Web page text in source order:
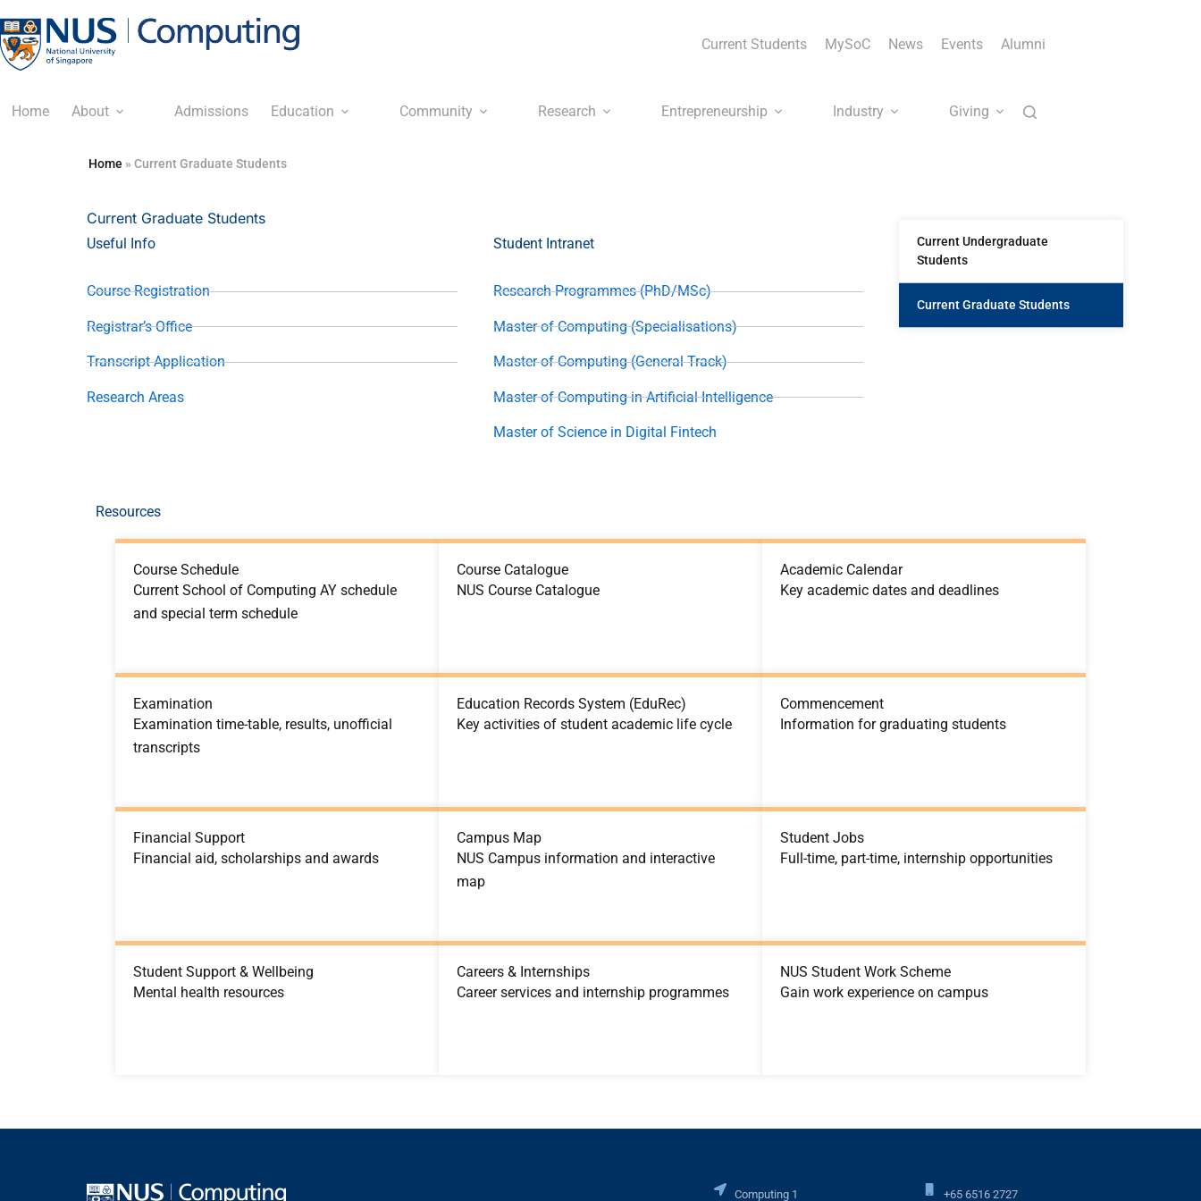
Current Students MySoC News Events Alumni
Home About Admissions Education Community Research Entrepreneurship Industry Giving
Home » Current Graduate Students
Current Graduate Students
Useful Info
Course Registration
Registrar’s Office
Transcript Application
Research Areas
Student Intranet
Research Programmes (PhD/MSc)
Master of Computing (Specialisations)
Master of Computing (General Track)
Master of Computing in Artificial Intelligence
Master of Science in Digital Fintech
Current Undergraduate
Students
Current Graduate Students
Resources
Course Schedule
Current School of Computing AY schedule
and special term schedule
Course Catalogue
NUS Course Catalogue
Academic Calendar
Key academic dates and deadlines
Examination
Examination time-table, results, unofficial
transcripts
Education Records System (EduRec)
Key activities of student academic life cycle
Commencement
Information for graduating students
Financial Support
Financial aid, scholarships and awards
Campus Map
NUS Campus information and interactive
map
Student Jobs
Full-time, part-time, internship opportunities
Student Support & Wellbeing
Mental health resources
Careers & Internships
Career services and internship programmes
NUS Student Work Scheme
Gain work experience on campus
Computing 1 +65 6516 2727